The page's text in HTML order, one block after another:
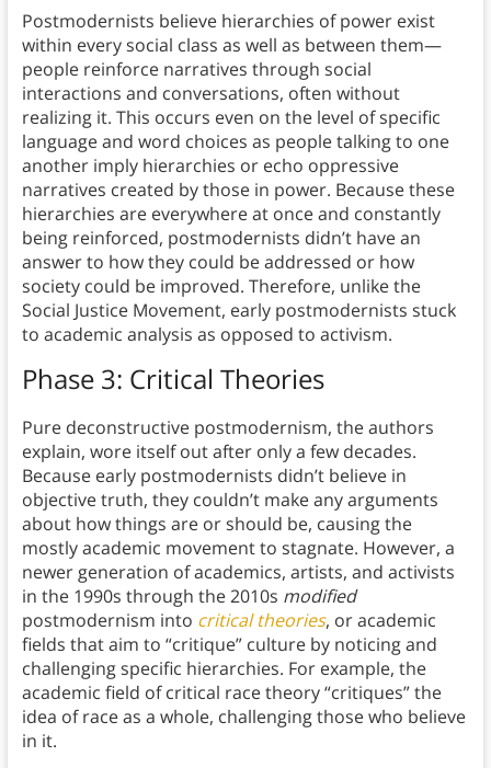
Postmodernists believe hierarchies of power exist
within every social class as well as between them—
people reinforce narratives through social
interactions and conversations, often without
realizing it. This occurs even on the level of specific
language and word choices as people talking to one
another imply hierarchies or echo oppressive
narratives created by those in power. Because these
hierarchies are everywhere at once and constantly
being reinforced, postmodernists didn’t have an
answer to how they could be addressed or how
society could be improved. Therefore, unlike the
Social Justice Movement, early postmodernists stuck
to academic analysis as opposed to activism.
Phase 3: Critical Theories
Pure deconstructive postmodernism, the authors
explain, wore itself out after only a few decades.
Because early postmodernists didn’t believe in
objective truth, they couldn’t make any arguments
about how things are or should be, causing the
mostly academic movement to stagnate. However, a
newer generation of academics, artists, and activists
in the 1990s through the 2010s modified
postmodernism into critical theories, or academic
fields that aim to “critique” culture by noticing and
challenging specific hierarchies. For example, the
academic field of critical race theory “critiques” the
idea of race as a whole, challenging those who believe
in it.